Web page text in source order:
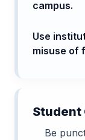
campus.
Use
misuse of
Student
Be